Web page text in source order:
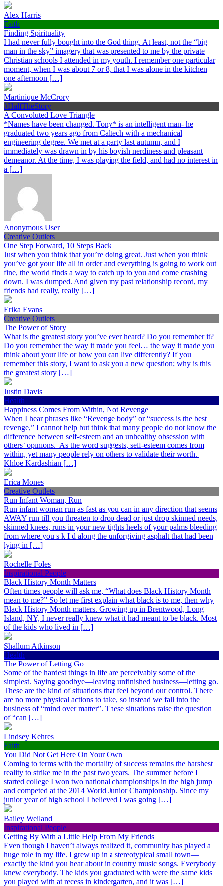
Alex Harris
Faith
Finding Spirituality
I had never fully bought into the God thing. At least, not the “big
man in the sky” imagery that was presented to me by the private
Christian schools I attended in my youth. I remember one particular
moment, when I was about 7 or 8, that I was alone in the kitchen
one afternoon […]
Martinique McCrory
#HalfTheStory
A Convoluted Love Triangle
*Names have been changed. Tony* is an intelligent man- he
graduated two years ago from Caltech with a mechanical
engineering degree. We met at a party last autumn, and I
immediately was drawn in by his boyish nerdiness and pleasant
demeanor. At the time, I was playing the field, and had no interest in
a […]
Anonymous User
Creative Outlets
One Step Forward, 10 Steps Back
Just when you think that you’re doing great. Just when you think
you’ve got your life all in order and everything is going to work out
fine, the world finds a way to catch up to you and come crashing
down. I was dumped. And given my past relationship record, my
friends had really, really […]
Erika Evans
Creative Outlets
The Power of Story
What is the greatest story you’ve ever heard? Do you remember it?
Do you remember the way it made you feel… the way it made you
think about your life or how you can live differently? If you
remember this story, I want to ask you a new question; why is this
the greatest story […]
Justin Davis
Health
Happiness Comes From Within, Not Revenge
When I hear phrases like “Revenge body” or “success is the best
revenge,” I cannot help but think that many people do not know the
difference between self-esteem and an unhealthy obsession with
others’ opinions. As the word suggests, self-esteem comes from
within, yet many people rely on others to validate their worth.
Khloe Kardashian […]
Erica Mones
Creative Outlets
Run Infant Woman, Run
Run infant woman run as fast as you can in any direction that seems
AWAY run till you threaten to drop dead or just drop skinned needs,
skinned knees, runs in your new tights heels of your palms bleeding
from where you s k I d along the unforgiving asphalt that had been
lying in […]
Rochelle Foles
Inspirational People
Black History Month Matters
Often times people will ask me, “What does Black History Month
mean to me?” So let me first explain what black is to me, then why
Black History Month matters. Growing up in Brentwood, Long
Island, NY, I never really knew what it had meant to be black. Most
of the kids who lived in […]
Shallum Atkinson
Health
The Power of Letting Go
Some of the hardest things in life are perceivably some of the
simplest. Saying goodbye—leaving unfinished business—letting go.
These are the kind of situations that feel beyond our control. There
are no more physical actions to take, so instead we fall into the
business of “mind over matter”. These situations raise the question
of “can […]
Lindsey Kehres
Faith
You Did Not Get Here On Your Own
Coming to terms with the mortality of success remains the harshest
reality to strike me in the past two years. The summer before I
started college I won two national championships in the high jump
and competed at the 2014 World Junior Championship. Since my
junior year of high school I believed I was going […]
Bailey Weiland
Inspirational People
Getting By With a Little Help From My Friends
Even though I haven’t always realized it, community has played a
huge role in my life. I grew up in a stereotypical small town—
exactly the kind you hear about in country music songs. Everybody
knew everybody. The kids you graduated with were the same kids
you played with at recess in kindergarten, and it was […]